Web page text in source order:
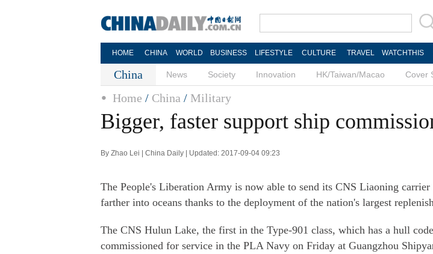
HOME CHINA WORLD BUSINESS LIFESTYLE CULTURE TRAVEL WATCHTHIS
China News Society Innovation HK/Taiwan/Macao Cover
Home / China / Military
Bigger, faster support ship
By Zhao Lei | China Daily | Updated: 2017-09-04 09:23
The People's Liberation Army is now able to send its CNS Liaoning carrier
farther into oceans thanks to the deployment of the nation's largest
The CNS Hulun Lake, the first in the Type-901 class, which has a hull
commissioned for service in the PLA Navy on Friday at Guangzhou